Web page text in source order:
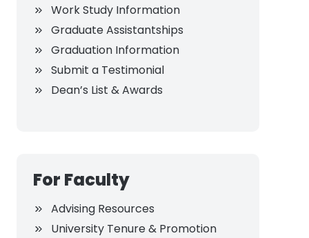
Work Study Information
Graduate Assistantships
Graduation Information
Submit a Testimonial
Dean’s List & Awards
For Faculty
Advising Resources
University Tenure & Promotion